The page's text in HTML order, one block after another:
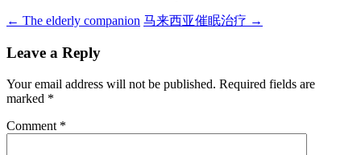
Post
navigation
← The elderly companion 马来西亚催眠治疗 →
Leave a Reply
Your email address will not be published. Required fields are
marked *
Comment *